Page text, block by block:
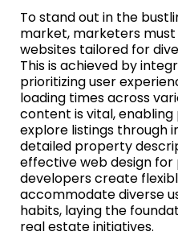
To stand out in the
market, marketers
websites tailored for
This is achieved by
prioritizing user
loading times across
content is vital,
explore listings through
detailed property
effective web design
developers create
accommodate diverse
habits, laying the
real estate initiatives.